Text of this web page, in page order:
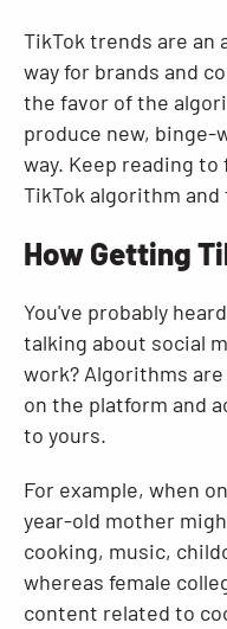
TikTok trends are an
way for brands and
the favor of the
produce new,
way. Keep reading
TikTok algorithm
How Getting
You've probably
talking about social
work? Algorithms
on the platform and
to yours.
For example, when
year-old mother
cooking, music,
whereas female
content related to